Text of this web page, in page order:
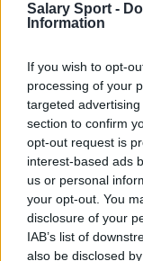
Salary Sport -
Information
If you wish to opt-
processing of your
targeted
section to confirm
opt-out request is
interest-based ads
us or personal
your opt-out. You
disclosure of your
IAB’s list of
also be disclosed
Contact Us
Privacy Policy
Change
Language
Top 10 Most
How much